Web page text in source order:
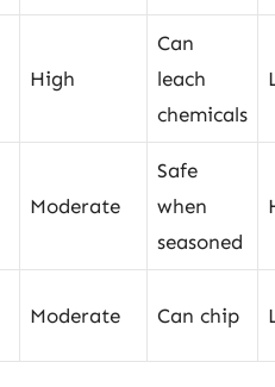
High
Can
leach
chemicals
Moderate
Safe
when
seasoned
Moderate Can chip